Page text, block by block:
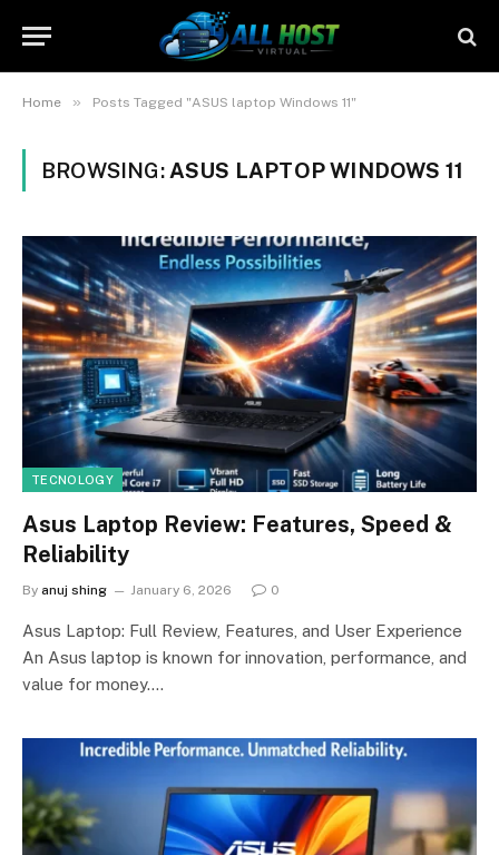
Home » Posts Tagged "ASUS laptop Windows 11"
BROWSING: ASUS LAPTOP WINDOWS 11
TECNOLOGY
Asus Laptop Review: Features, Speed &
Reliability
By anuj shing January 6, 2026 0
Asus Laptop: Full Review, Features, and User Experience
An Asus laptop is known for innovation, performance, and
value for money.…